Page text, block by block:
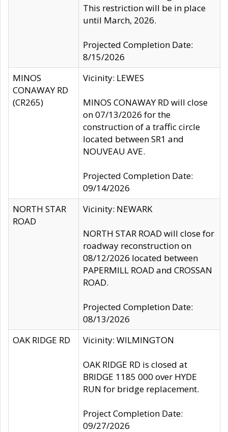
This restriction will be in place
until March, 2026.
Projected Completion Date:
8/15/2026
MINOS
CONAWAY RD
(CR265)
Vicinity: LEWES
MINOS CONAWAY RD will close
on 07/13/2026 for the
construction of a traffic circle
located between SR1 and
NOUVEAU AVE.
Projected Completion Date:
09/14/2026
NORTH STAR
ROAD
Vicinity: NEWARK
NORTH STAR ROAD will close for
roadway reconstruction on
08/12/2026 located between
PAPERMILL ROAD and CROSSAN
ROAD.
Projected Completion Date:
08/13/2026
OAK RIDGE RD
Vicinity: WILMINGTON
OAK RIDGE RD is closed at
BRIDGE 1185 000 over HYDE
RUN for bridge replacement.
Project Completion Date:
09/27/2026